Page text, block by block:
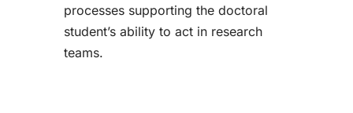
processes supporting the doctoral
student’s ability to act in research
teams.